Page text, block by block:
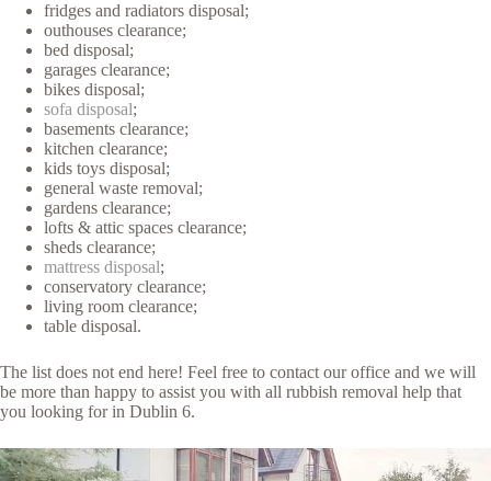
fridges and radiators disposal;
outhouses clearance;
bed disposal;
garages clearance;
bikes disposal;
sofa disposal;
basements clearance;
kitchen clearance;
kids toys disposal;
general waste removal;
gardens clearance;
lofts & attic spaces clearance;
sheds clearance;
mattress disposal;
conservatory clearance;
living room clearance;
table disposal.
The list does not end here! Feel free to contact our office and we will
be more than happy to assist you with all rubbish removal help that
you looking for in Dublin 6.